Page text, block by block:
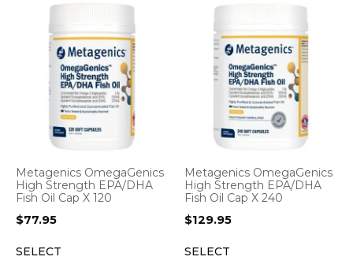
Metagenics OmegaGenics
High Strength EPA/DHA
Fish Oil Cap X 120
$77.95
SELECT
Metagenics OmegaGenics
High Strength EPA/DHA
Fish Oil Cap X 240
$129.95
SELECT